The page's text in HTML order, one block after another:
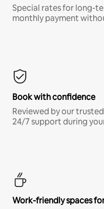
Special rates for long-
monthly payment
Book with confidence
Reviewed by our
24/7 support during
Work-friendly spaces